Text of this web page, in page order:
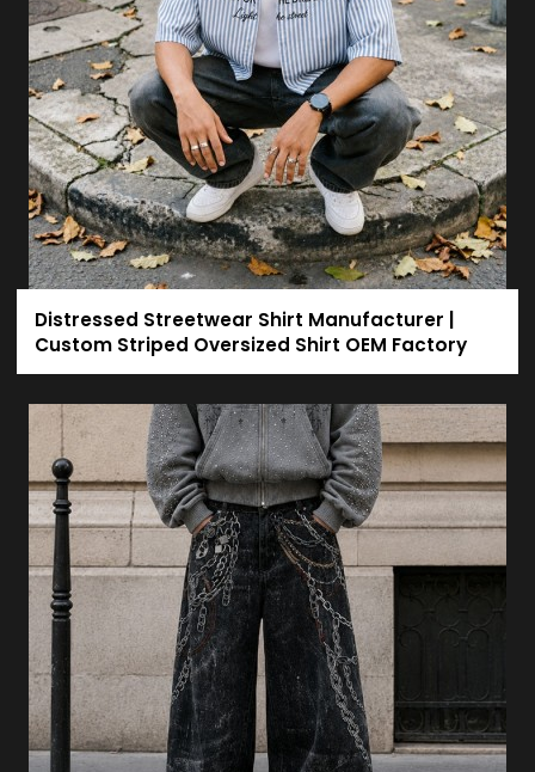
Distressed Streetwear Shirt Manufacturer |
Custom Striped Oversized Shirt OEM Factory